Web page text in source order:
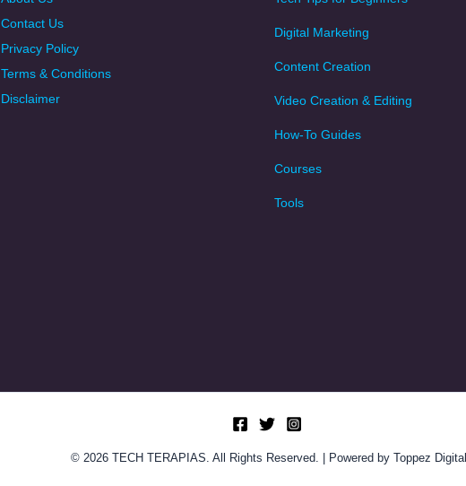
Contact Us
Privacy Policy
Terms & Conditions
Disclaimer
Digital Marketing
Content Creation
Video Creation & Editing
How-To Guides
Courses
Tools
© 2026 TECH TERAPIAS. All Rights Reserved. | Powered by Toppez Digital